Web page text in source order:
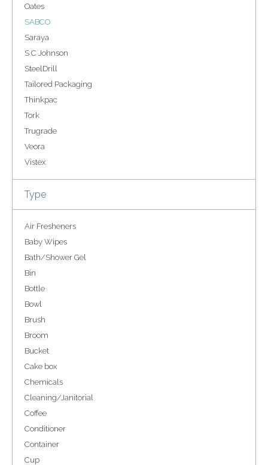
Oates
SABCO
Saraya
S C Johnson
SteelDrill
Tailored Packaging
Thinkpac
Tork
Trugrade
Veora
Vistex
Type
Air Fresheners
Baby Wipes
Bath/Shower Gel
Bin
Bottle
Bowl
Brush
Broom
Bucket
Cake box
Chemicals
Cleaning/Janitorial
Coffee
Conditioner
Container
Cup